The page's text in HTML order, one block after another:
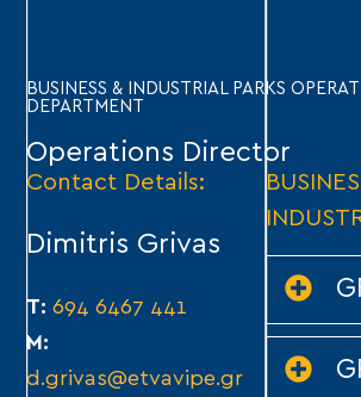
BUSINESS & INDUSTRIAL PARKS
DEPARTMENT
Operations Director
Contact Details:
Dimitris Grivas
T: 694 6467 441
M:
d.grivas@etvavipe.gr